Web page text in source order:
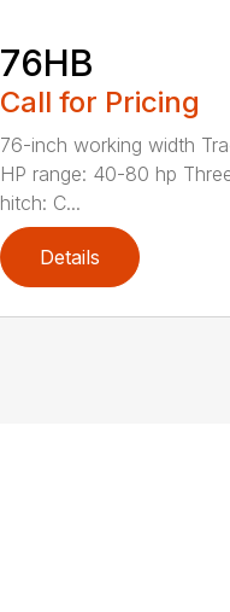
76HB
Call for Pricing
76-inch working width
HP range: 40-80 hp
hitch: C...
Details